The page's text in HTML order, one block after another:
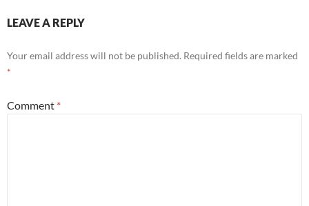
LEAVE A REPLY
Your email address will not be published. Required fields are marked
*
Comment *